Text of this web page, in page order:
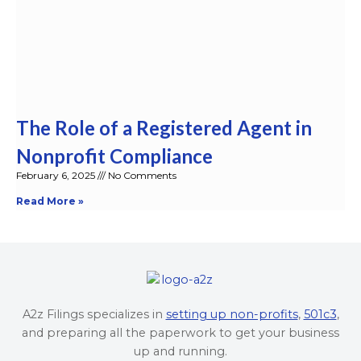
The Role of a Registered Agent in
Nonprofit Compliance
February 6, 2025 No Comments
Read More »
A2z Filings specializes in setting up non-profits, 501c3,
and preparing all the paperwork to get your business
up and running.